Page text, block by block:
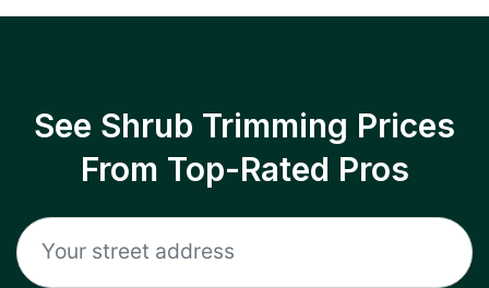
See Shrub Trimming Prices
From Top-Rated Pros